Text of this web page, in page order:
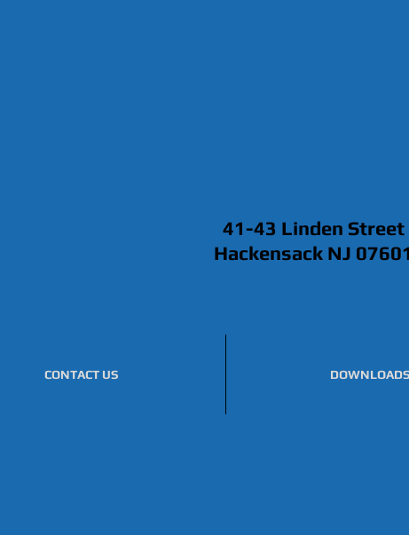
41-43 Linden Street
Hackensack NJ
CONTACT US DOWNLOADS